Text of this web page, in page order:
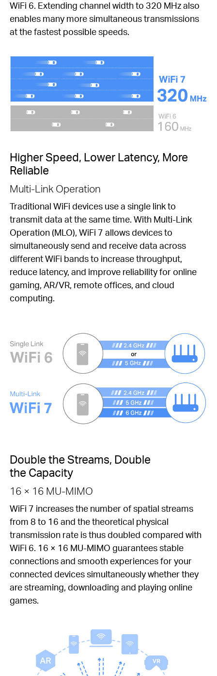
WiFi 6. Extending channel width to 320 MHz also
enables many more simultaneous transmissions
at the fastest possible speeds.
Higher Speed, Lower Latency, More
Reliable
Multi-Link Operation
Traditional WiFi devices use a single link to
transmit data at the same time. With Multi-Link
Operation (MLO), WiFi 7 allows devices to
simultaneously send and receive data across
different WiFi bands to increase throughput,
reduce latency, and improve reliability for online
gaming, AR/VR, remote offices, and cloud
computing.
Double the Streams, Double
the Capacity
16 × 16 MU-MIMO
WiFi 7 increases the number of spatial streams
from 8 to 16 and the theoretical physical
transmission rate is thus doubled compared with
WiFi 6. 16 × 16 MU-MIMO guarantees stable
connections and smooth experiences for your
connected devices simultaneously whether they
are streaming, downloading and playing online
games.